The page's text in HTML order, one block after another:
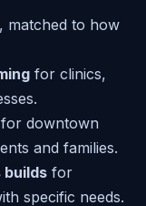
matched to how
for clinics,
for downtown
and families.
builds for
specific needs.